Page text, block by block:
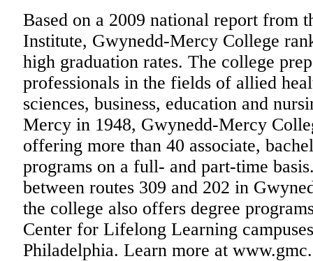
Based on a 2009 national report from
Institute, Gwynedd-Mercy College
high graduation rates. The college
professionals in the fields of allied
sciences, business, education and
Mercy in 1948, Gwynedd-Mercy
offering more than 40 associate,
programs on a full- and part-time
between routes 309 and 202 in
the college also offers degree
Center for Lifelong Learning
Philadelphia. Learn more at